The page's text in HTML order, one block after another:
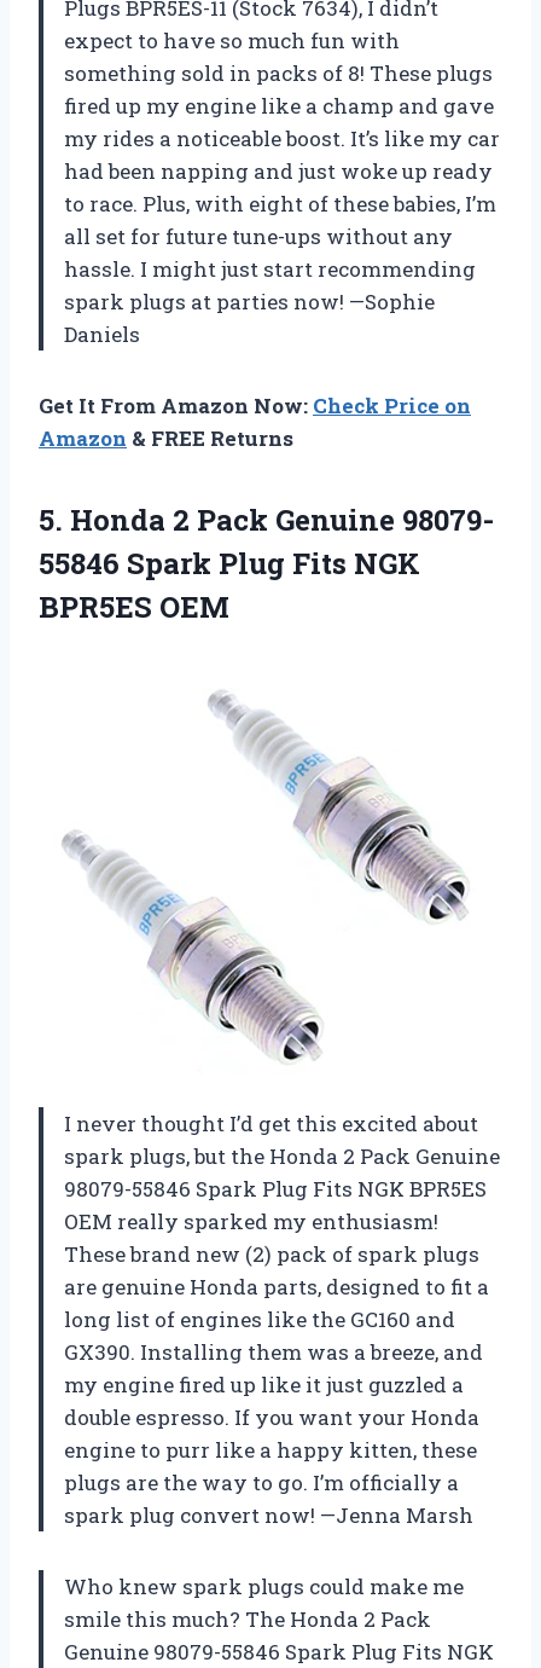
Plugs BPR5ES-11 (Stock 7634), I didn’t
expect to have so much fun with
something sold in packs of 8! These plugs
fired up my engine like a champ and gave
my rides a noticeable boost. It’s like my car
had been napping and just woke up ready
to race. Plus, with eight of these babies, I’m
all set for future tune-ups without any
hassle. I might just start recommending
spark plugs at parties now! —Sophie
Daniels
Get It From Amazon Now: Check Price on
Amazon & FREE Returns
5. Honda 2 Pack Genuine 98079-
55846 Spark Plug Fits NGK
BPR5ES OEM
I never thought I’d get this excited about
spark plugs, but the Honda 2 Pack Genuine
98079-55846 Spark Plug Fits NGK BPR5ES
OEM really sparked my enthusiasm!
These brand new (2) pack of spark plugs
are genuine Honda parts, designed to fit a
long list of engines like the GC160 and
GX390. Installing them was a breeze, and
my engine fired up like it just guzzled a
double espresso. If you want your Honda
engine to purr like a happy kitten, these
plugs are the way to go. I’m officially a
spark plug convert now! —Jenna Marsh
Who knew spark plugs could make me
smile this much? The Honda 2 Pack
Genuine 98079-55846 Spark Plug Fits NGK